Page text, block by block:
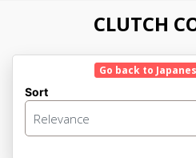
CLUTCH
Go back to
Sort
Relevance